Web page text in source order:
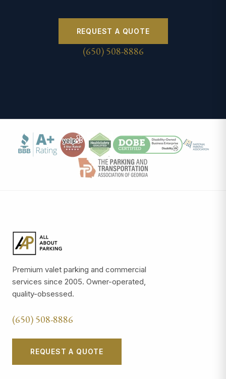
REQUEST A QUOTE
(650) 508-8886
Premium valet parking and commercial
services since 2005. Owner-operated,
quality-obsessed.
(650) 508-8886
REQUEST A QUOTE